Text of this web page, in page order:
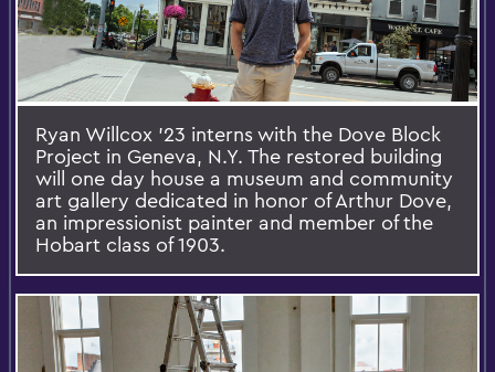
Ryan Willcox ’23 interns with the Dove Block
Project in Geneva, N.Y. The restored building
will one day house a museum and community
art gallery dedicated in honor of Arthur Dove,
an impressionist painter and member of the
Hobart class of 1903.